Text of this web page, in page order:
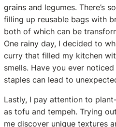
grains and legumes. There’s
filling up reusable bags with
both of which can be
One rainy day, I decided to
curry that filled my kitchen
smells. Have you ever
staples can lead to
Lastly, I pay attention to
as tofu and tempeh. Trying
me discover unique textures